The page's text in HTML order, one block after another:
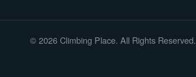
© 2026 Climbing Place. All Rights Reserved.